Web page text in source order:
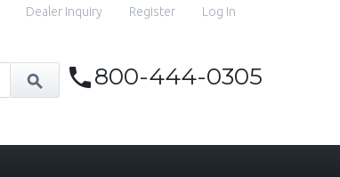
Dealer Inquiry Register Log In
800-444-0305